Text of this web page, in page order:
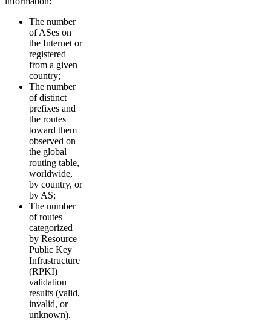
The number
of ASes on
the Internet or
registered
from a given
country;
The number
of distinct
prefixes and
the routes
toward them
observed on
the global
routing table,
worldwide,
by country, or
by AS;
The number
of routes
categorized
by Resource
Public Key
Infrastructure
(RPKI)
validation
results (valid,
invalid, or
unknown).